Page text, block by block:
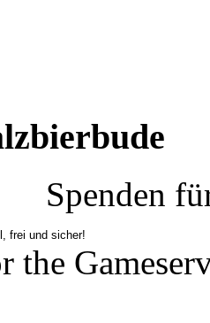
Spenden
the